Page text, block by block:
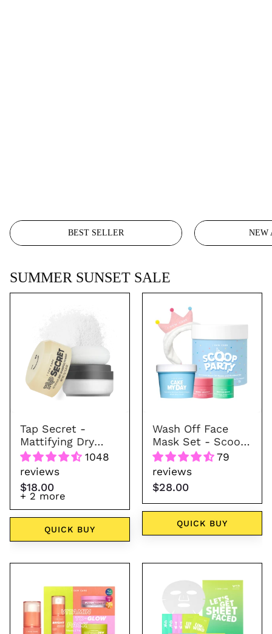
BEST SELLER NEW
SUMMER SUNSET SALE
Secret
Mattifying
Dry
Shampoo
Powder
Tap Secret -
Mattifying Dry
Shampoo Powder
(7 colors)
1048
reviews
$18.00
+ 2 more
QUICK BUY
Mask
Set
-
Scoop
Wash Off Face
Mask Set - Scoop
Party
79
reviews
$28.00
QUICK BUY
To-
Glow
Pack
Skin
Facial
Sheet
Mask